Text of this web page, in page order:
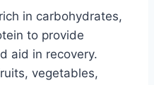
in carbohydrates,
to provide
aid in recovery.
vegetables,